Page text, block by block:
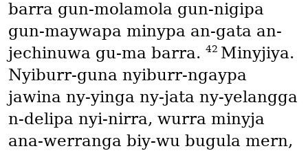
barra gun-molamola gun-nigipa
gun-maywapa minypa an-gata an-
jechinuwa gu-ma barra. 42 Minyjiya.
Nyiburr-guna nyiburr-ngaypa
jawina ny-yinga ny-jata ny-yelangga
n-delipa nyi-nirra, wurra minyja
ana-werranga biy-wu bugula mern,